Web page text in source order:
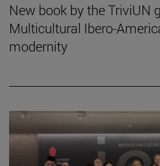
New book by the TriviUN
Multicultural Ibero-
modernity